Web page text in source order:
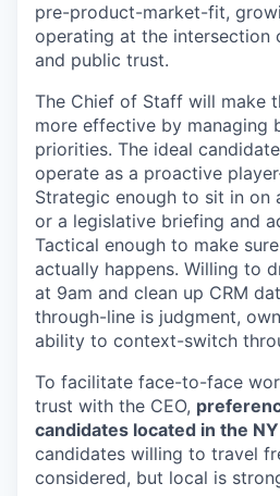
pre-product-market-fit,
operating at the intersection
and public trust.
The Chief of Staff will make
more effective by managing
priorities. The ideal
operate as a proactive
Strategic enough to sit in on
or a legislative briefing and
Tactical enough to make
actually happens. Willing to
at 9am and clean up CRM
through-line is judgment,
ability to context-switch
To facilitate face-to-face
trust with the CEO,
candidates located in the
candidates willing to travel
considered, but local is